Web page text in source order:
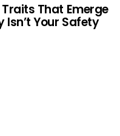
That Emerge
Isn’t Your Safety